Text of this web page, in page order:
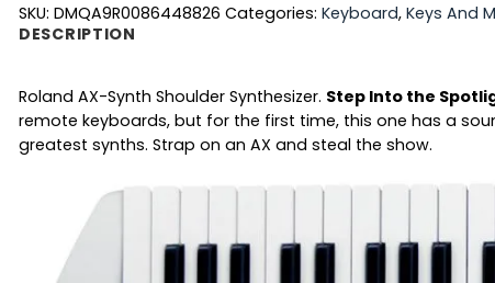
SKU: DMQA9R0086448826 Categories: Keyboard, Keys And
DESCRIPTION
Roland AX-Synth Shoulder Synthesizer. Step Into the
remote keyboards, but for the first time, this one has a
greatest synths. Strap on an AX and steal the show.